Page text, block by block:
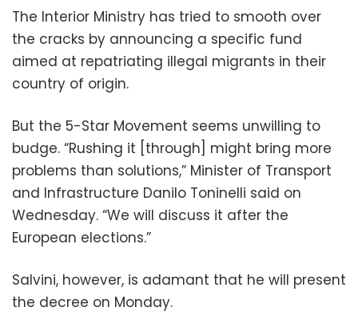
The Interior Ministry has tried to smooth over
the cracks by announcing a specific fund
aimed at repatriating illegal migrants in their
country of origin.
But the 5-Star Movement seems unwilling to
budge. “Rushing it [through] might bring more
problems than solutions,” Minister of Transport
and Infrastructure Danilo Toninelli said on
Wednesday. “We will discuss it after the
European elections.”
Salvini, however, is adamant that he will present
the decree on Monday.